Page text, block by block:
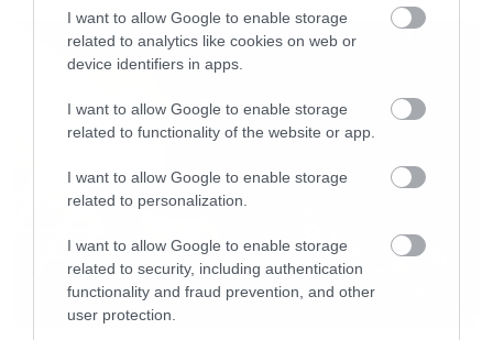
I want to allow Google to enable storage
related to analytics like cookies on web or
device identifiers in apps.
I want to allow Google to enable storage
related to functionality of the website or app.
I want to allow Google to enable storage
related to personalization.
I want to allow Google to enable storage
related to security, including authentication
functionality and fraud prevention, and other
user protection.
BEST PERFORMANCE IN A SHOW
WINNER: Elisabeth Moss (June
Osborne/Offred) –The Handmaid’s Tale
Emilia Clarke (Daenerys Targaryen) –
Thrones
Gina Rodriguez (Jane Villanueva) –
Jason Mitchell (Brandon) –The Chi
Kiernan Shipka (Sabrina Spellman) –